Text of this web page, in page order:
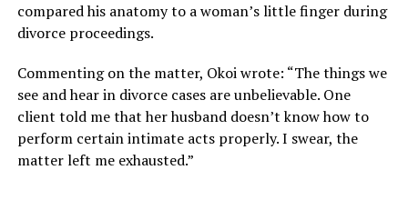
compared his anatomy to a woman’s little finger during
divorce proceedings.
Commenting on the matter, Okoi wrote: “The things we
see and hear in divorce cases are unbelievable. One
client told me that her husband doesn’t know how to
perform certain intimate acts properly. I swear, the
matter left me exhausted.”